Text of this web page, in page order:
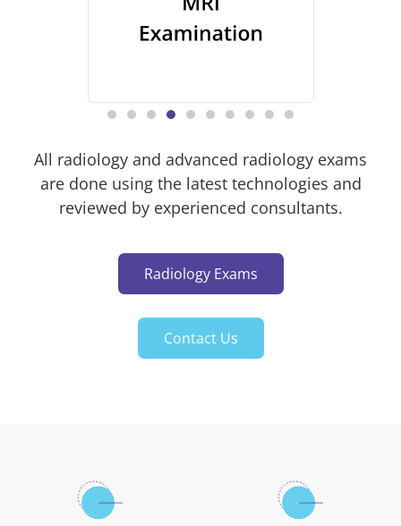
All radiology and advanced radiology exams
are done using the latest technologies and
reviewed by experienced consultants.
Radiology Exams
Contact Us